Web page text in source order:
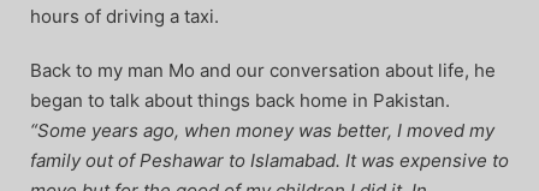
hours of driving a taxi.
Back to my man Mo and our conversation about life, he
began to talk about things back home in Pakistan.
“Some years ago, when money was better, I moved my
family out of Peshawar to Islamabad. It was expensive to